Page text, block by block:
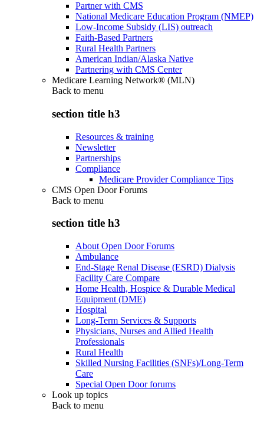
Partner with CMS
National Medicare Education Program (NMEP)
Low-Income Subsidy (LIS) outreach
Faith-Based Partners
Rural Health Partners
American Indian/Alaska Native
Partnering with CMS Center
Medicare Learning Network® (MLN)
Back to menu
section title h3
Resources & training
Newsletter
Partnerships
Compliance
Medicare Provider Compliance Tips
CMS Open Door Forums
Back to menu
section title h3
About Open Door Forums
Ambulance
End-Stage Renal Disease (ESRD) Dialysis
Facility Care Compare
Home Health, Hospice & Durable Medical
Equipment (DME)
Hospital
Long-Term Services & Supports
Physicians, Nurses and Allied Health
Professionals
Rural Health
Skilled Nursing Facilities (SNFs)/Long-Term
Care
Special Open Door forums
Look up topics
Back to menu